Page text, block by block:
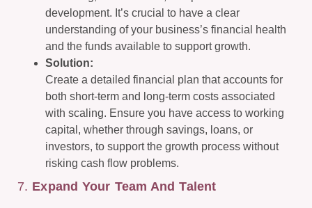
development. It’s crucial to have a clear
understanding of your business’s financial health
and the funds available to support growth.
Solution:
Create a detailed financial plan that accounts for
both short-term and long-term costs associated
with scaling. Ensure you have access to working
capital, whether through savings, loans, or
investors, to support the growth process without
risking cash flow problems.
7. Expand Your Team And Talent